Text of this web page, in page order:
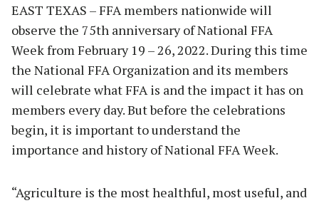
EAST TEXAS – FFA members nationwide will
observe the 75th anniversary of National FFA
Week from February 19 – 26, 2022. During this time
the National FFA Organization and its members
will celebrate what FFA is and the impact it has on
members every day. But before the celebrations
begin, it is important to understand the
importance and history of National FFA Week.
“Agriculture is the most healthful, most useful, and